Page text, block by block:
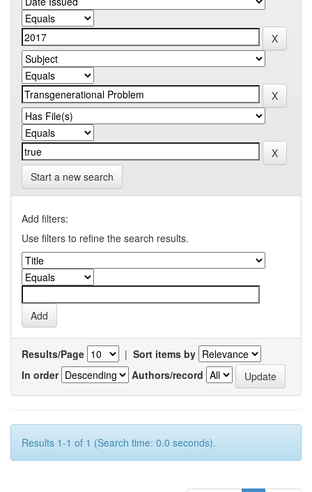
Start a new search
Add filters:
Use filters to refine the search results.
Results/Page | Sort items by
In order
Authors/record
Results 1-1 of 1 (Search time: 0.0 seconds).